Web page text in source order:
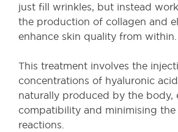
just fill wrinkles, but instead
the production of collagen and
enhance skin quality from within.
This treatment involves the
concentrations of hyaluronic
naturally produced by the body,
compatibility and minimising the
reactions.